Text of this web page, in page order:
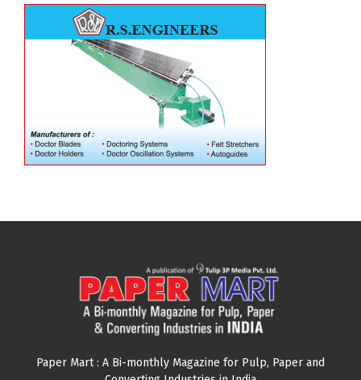
Paper Mart : A Bi-monthly Magazine for Pulp, Paper and